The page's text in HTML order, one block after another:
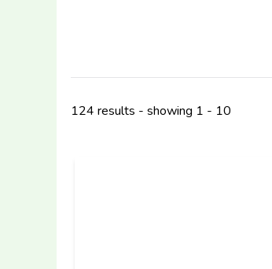
124 results - showing 1 - 10